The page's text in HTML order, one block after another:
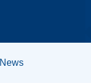
News